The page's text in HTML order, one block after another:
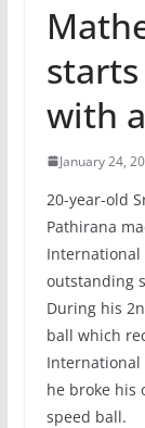
with
January 24,
20-year-old
Pathirana
International
outstanding
During his
ball which
International
he broke his
speed ball.